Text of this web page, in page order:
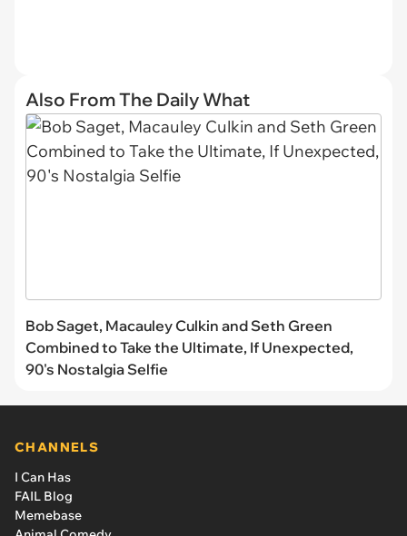
Also From The Daily What
Bob Saget, Macauley Culkin and Seth Green
Combined to Take the Ultimate, If Unexpected,
90's Nostalgia Selfie
CHANNELS
I Can Has
FAIL Blog
Memebase